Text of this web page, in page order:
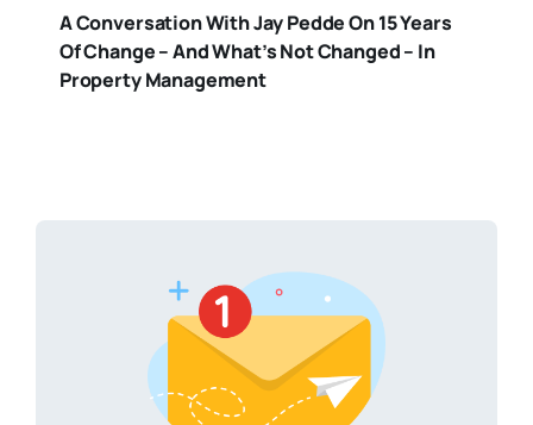
A Conversation With Jay Pedde On 15 Years
Of Change – And What’s Not Changed – In
Property Management